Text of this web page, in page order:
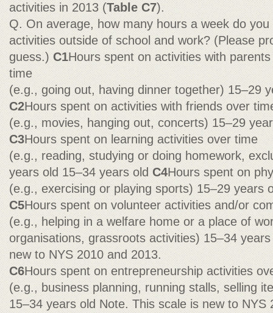
activities in 2013 (Table C7).
Q. On average, how many hours a week do
activities outside of school and work? (Please
guess.)C1Hours spent on activities with
time
(e.g., going out, having dinner together) 15–29
C2Hours spent on activities with friends over
(e.g., movies, hanging out, concerts) 15–29
C3Hours spent on learning activities over time
(e.g., reading, studying or doing homework,
years old 15–34 years old C4Hours spent on
(e.g., exercising or playing sports) 15–29 years
C5Hours spent on volunteer activities and/or
(e.g., helping in a welfare home or a place of
organisations, grassroots activities) 15–34
new to NYS 2010 and 2013.
C6Hours spent on entrepreneurship activities
(e.g., business planning, running stalls, selling
15–34 years old Note. This scale is new to NYS